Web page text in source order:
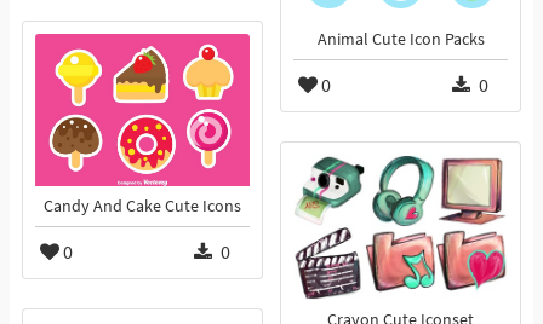
Animal Cute Icon Packs
0 0
Candy And Cake Cute Icons
0 0